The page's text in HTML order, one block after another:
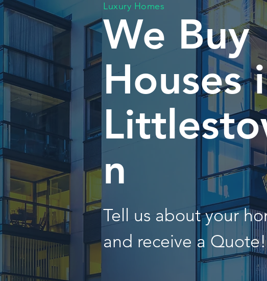
Luxury Homes
We Buy
Houses
n
Tell us about your
and receive a Quote!